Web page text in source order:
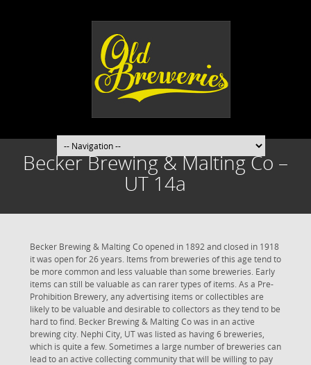
Becker Brewing & Malting Co –
UT 14a
Becker Brewing & Malting Co opened in 1892 and closed in 1918
it was open for 26 years. Items from breweries of this age tend to
be more common and less valuable than some breweries. Early
items can still be valuable as can rarer types of items. As a Pre-
Prohibition Brewery, any advertising items or collectibles are
likely to be valuable and desirable to collectors as they tend to be
hard to find. Becker Brewing & Malting Co was in an active
brewing city. Nephi City, UT was listed as having 6 breweries,
which is quite a few. Sometimes a large number of breweries can
lead to an active collecting community that will be willing to pay